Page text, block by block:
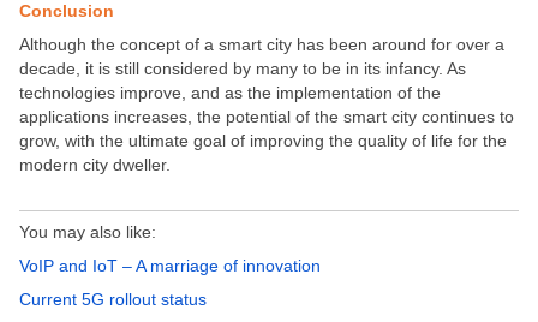
Conclusion
Although the concept of a smart city has been around for over a
decade, it is still considered by many to be in its infancy. As
technologies improve, and as the implementation of the
applications increases, the potential of the smart city continues to
grow, with the ultimate goal of improving the quality of life for the
modern city dweller.
You may also like:
VoIP and IoT – A marriage of innovation
Current 5G rollout status